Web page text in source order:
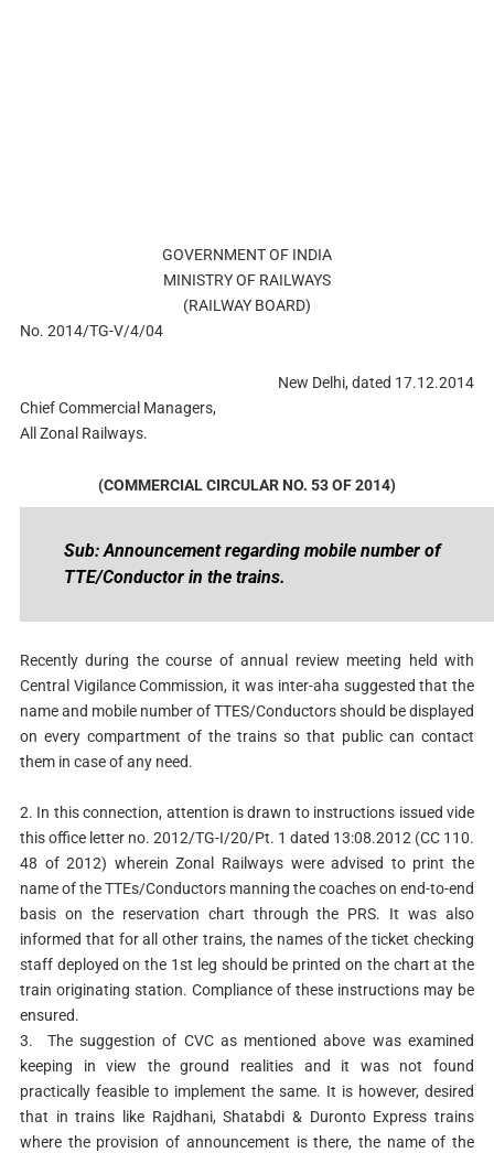
GOVERNMENT OF INDIA
MINISTRY OF RAILWAYS
(RAILWAY BOARD)
No. 2014/TG-V/4/04
New Delhi, dated 17.12.2014
Chief Commercial Managers,
All Zonal Railways.
(COMMERCIAL CIRCULAR NO. 53 OF 2014)
Sub: Announcement regarding mobile number of
TTE/Conductor in the trains.
Recently during the course of annual review meeting held with
Central Vigilance Commission, it was inter-aha suggested that the
name and mobile number of TTES/Conductors should be displayed
on every compartment of the trains so that public can contact
them in case of any need.
2. In this connection, attention is drawn to instructions issued vide
this office letter no. 2012/TG-I/20/Pt. 1 dated 13:08.2012 (CC 110.
48 of 2012) wherein Zonal Railways were advised to print the
name of the TTEs/Conductors manning the coaches on end-to-end
basis on the reservation chart through the PRS. It was also
informed that for all other trains, the names of the ticket checking
staff deployed on the 1st leg should be printed on the chart at the
train originating station. Compliance of these instructions may be
ensured.
3. The suggestion of CVC as mentioned above was examined
keeping in view the ground realities and it was not found
practically feasible to implement the same. It is however, desired
that in trains like Rajdhani, Shatabdi & Duronto Express trains
where the provision of announcement is there, the name of the